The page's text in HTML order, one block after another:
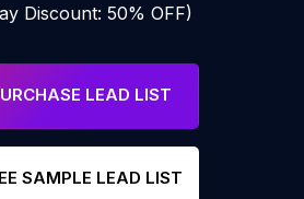
Discount: 50% OFF)
LEAD LIST
SAMPLE LEAD LIST